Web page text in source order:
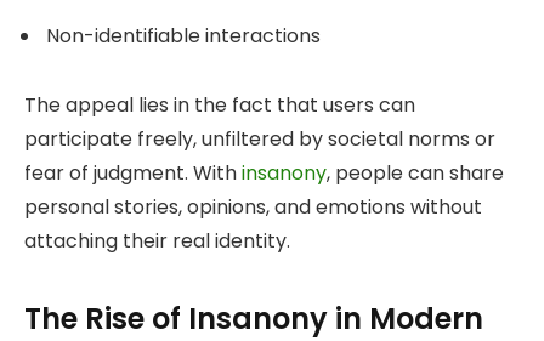
Non-identifiable interactions
The appeal lies in the fact that users can
participate freely, unfiltered by societal norms or
fear of judgment. Withinsanony, people can share
personal stories, opinions, and emotions without
attaching their real identity.
The Rise of Insanony in Modern